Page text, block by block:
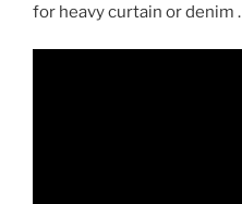
for heavy curtain or denim .